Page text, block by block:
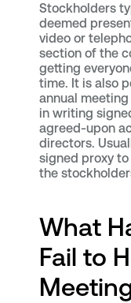
Stockholders
deemed
video or
section of the
getting
time. It is also
annual
in writing
agreed-upon
directors.
signed proxy
the
What
Fail to